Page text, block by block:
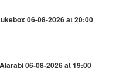
06-08-2026 at 20:00
06-08-2026 at 19:00